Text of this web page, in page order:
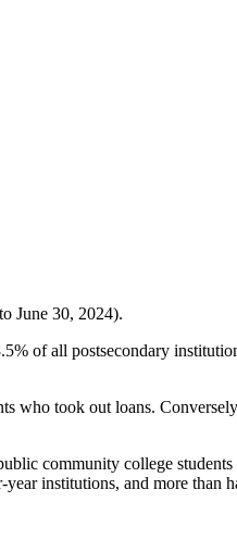
June 30, 2024).
of all postsecondary
who took out loans.
community college
institutions, and more than